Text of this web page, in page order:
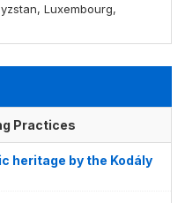
Luxembourg,
Practices
heritage by the Kodály